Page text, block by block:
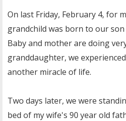
On last Friday, February 4, for
grandchild was born to our
Baby and mother are doing
granddaughter, we
another miracle of life.
Two days later, we were
bed of my wife's 90 year old